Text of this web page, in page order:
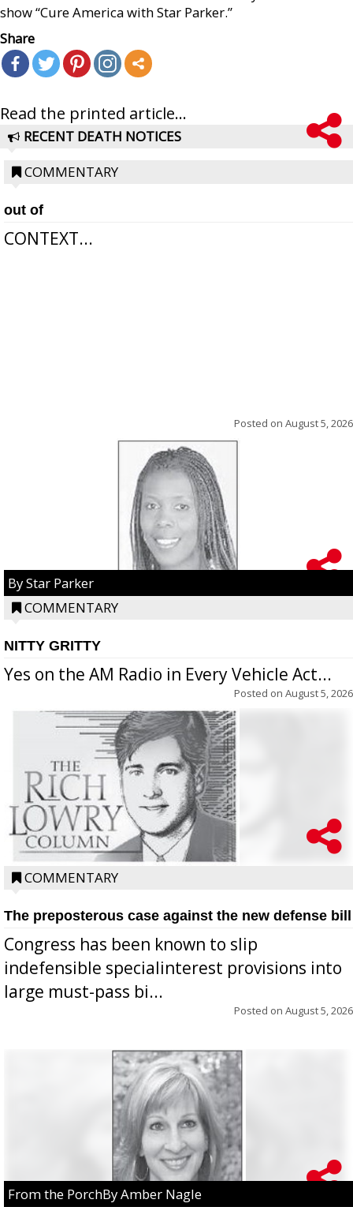
show “Cure America with Star Parker.”
Share
Read the printed article...
RECENT DEATH NOTICES
COMMENTARY
out of
CONTEXT...
Posted on August 5, 2026
By Star Parker
COMMENTARY
NITTY GRITTY
Yes on the AM Radio in Every Vehicle Act...
Posted on August 5, 2026
COMMENTARY
The preposterous case against the new defense bill
Congress has been known to slip
indefensible specialinterest provisions into
large must-pass bi...
Posted on August 5, 2026
From the PorchBy Amber Nagle